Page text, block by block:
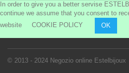
© 2013 - 2024 Negozio online Estelbijoux
In order to give you a better servise
continue we assume that you consent to
website COOKIE POLICY OK